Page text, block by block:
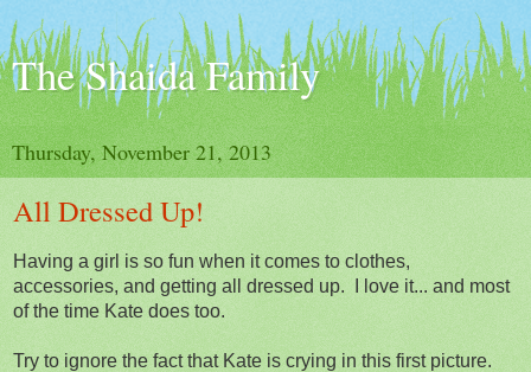
The Shaida Family
Thursday, November 21, 2013
All Dressed Up!
Having a girl is so fun when it comes to clothes,
accessories, and getting all dressed up. I love it... and most
of the time Kate does too.
Try to ignore the fact that Kate is crying in this first picture.